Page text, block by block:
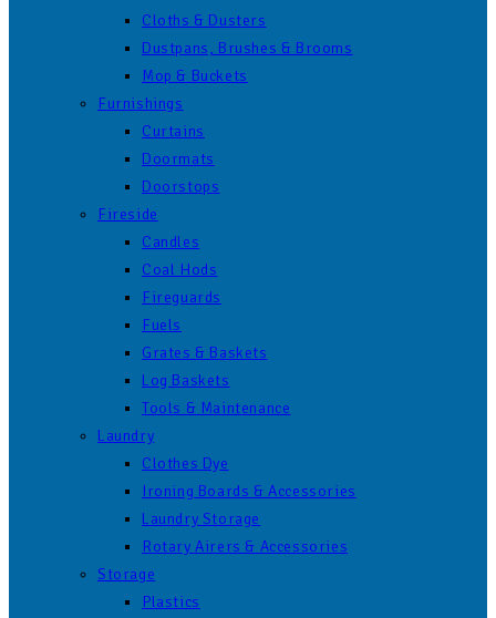
Cloths & Dusters
Dustpans, Brushes & Brooms
Mop & Buckets
Furnishings
Curtains
Doormats
Doorstops
Fireside
Candles
Coal Hods
Fireguards
Fuels
Grates & Baskets
Log Baskets
Tools & Maintenance
Laundry
Clothes Dye
Ironing Boards & Accessories
Laundry Storage
Rotary Airers & Accessories
Storage
Plastics